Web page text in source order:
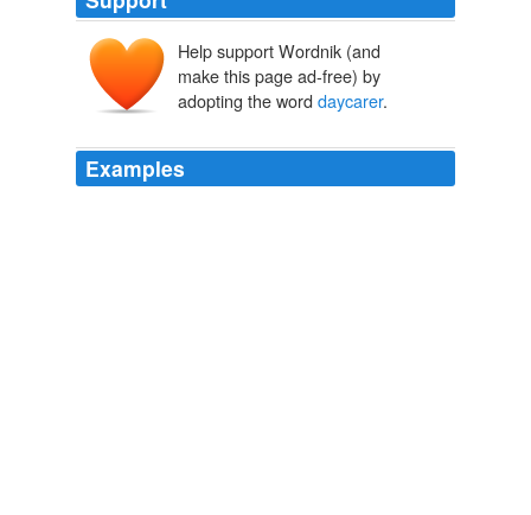
Help support Wordnik (and
make this page ad-free) by
adopting the word daycarer.
Examples